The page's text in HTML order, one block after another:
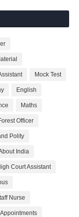
Mock Test
English
Maths
Officer
Polity
India
Court Assistant
Nurse
Appointments